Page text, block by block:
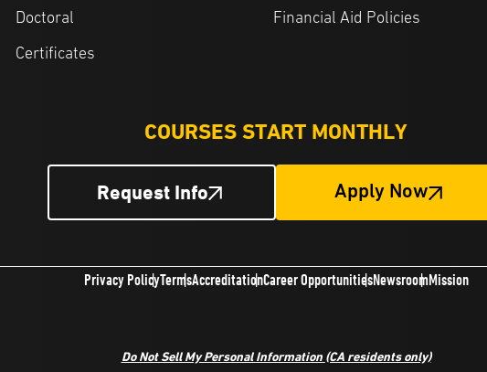
Doctoral
Certificates
Financial Aid Policies
COURSES START MONTHLY
Request Info Apply Now
Privacy PolicyTermsAccreditationCareer OpportunitiesNewsroomMission
Do Not Sell My Personal Information (CA residents only)